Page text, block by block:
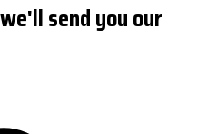
send you our